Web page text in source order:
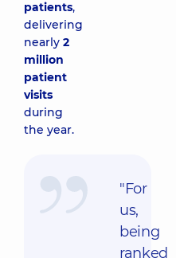
patients,
delivering
nearly 2
million
patient
visits
during
the year.
"For
us,
being
ranked